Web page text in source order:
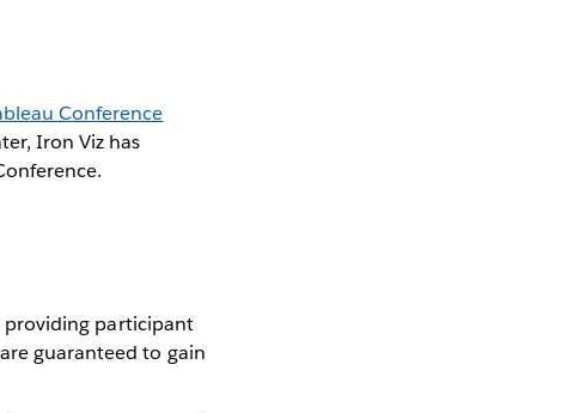
Conference
Iron Viz has
providing participant
guaranteed to gain